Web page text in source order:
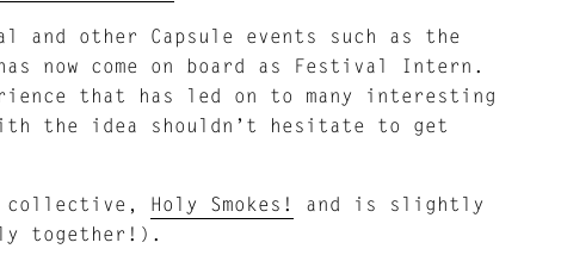
other Capsule events such as the
now come on board as Festival Intern.
that has led on to many interesting
the idea shouldn’t hesitate to get
collective, Holy Smokes!
and is slightly
together!).